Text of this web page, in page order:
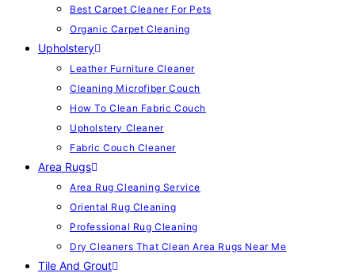
Best Carpet Cleaner For Pets
Organic Carpet Cleaning
Upholstery
Leather Furniture Cleaner
Cleaning Microfiber Couch
How To Clean Fabric Couch
Upholstery Cleaner
Fabric Couch Cleaner
Area Rugs
Area Rug Cleaning Service
Oriental Rug Cleaning
Professional Rug Cleaning
Dry Cleaners That Clean Area Rugs Near Me
Tile And Grout